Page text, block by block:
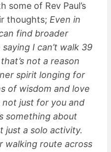
some of Rev Paul’s
thoughts; Even in
find broader
I can’t walk 39
not a reason
spirit longing for
of wisdom and love
just for you and
something about
just a solo activity.
walking route across